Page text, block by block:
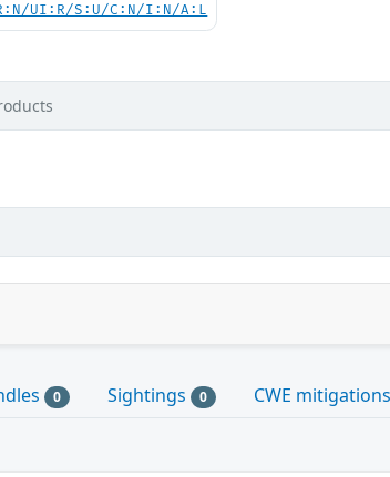
UI:R/S:U/C:N/I:N/A:L
0 Sightings 0 CWE mitigations